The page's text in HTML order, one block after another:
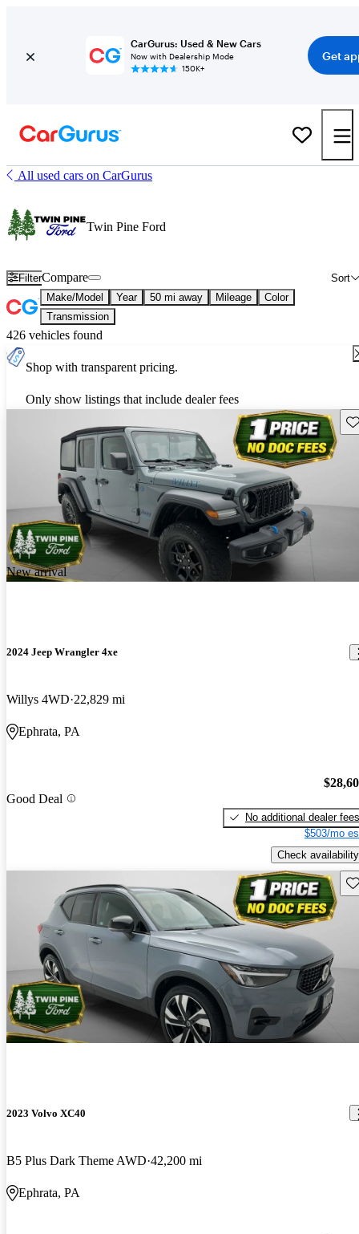
CarGurus: Used & New Cars
Now with Dealership Mode
150K+
Get
All used cars on CarGurus
Twin Pine Ford
Filter Sort
Compare
Make/Model Year 50 mi away Mileage
Color
Transmission
426 vehicles found
Shop with transparent pricing.
Only show listings that include dealer fees
New arrival
2024 Jeep Wrangler 4xe
Willys 4WD 22,829 mi
Ephrata, PA
Good Deal
No additional dealer fees
$503/mo
Check availability
2023 Volvo XC40
B5 Plus Dark Theme AWD 42,200 mi
Ephrata, PA